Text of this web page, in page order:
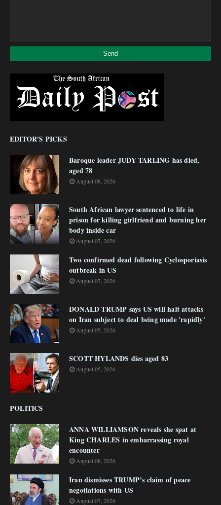
EDITOR'S PICKS
Baroque leader JUDY TARLING has died,
aged 78
August 08, 2026
South African lawyer sentenced to life in
prison for killing girlfriend and burning her
body inside car
August 07, 2026
Two confirmed dead following Cyclosporiasis
outbreak in US
August 07, 2026
DONALD TRUMP says US will halt attacks
on Iran subject to deal being made 'rapidly'
August 05, 2026
SCOTT HYLANDS dies aged 83
August 05, 2026
POLITICS
ANNA WILLIAMSON reveals she spat at
King CHARLES in embarrassing royal
encounter
August 08, 2026
Iran dismisses TRUMP’s claim of peace
negotiations with US
August 07, 2026